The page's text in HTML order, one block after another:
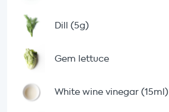
Dill (5g)
Gem lettuce
White wine vinegar (15ml)